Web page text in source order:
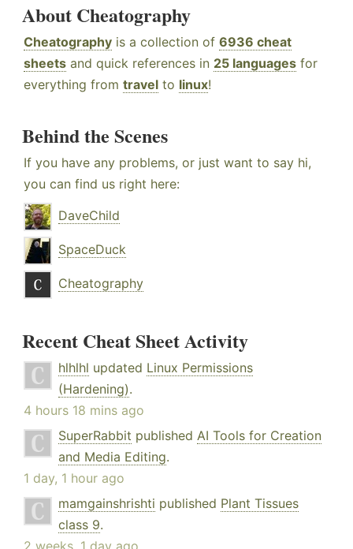
About Cheatography
Cheatography is a collection of 6936 cheat
sheets and quick references in 25 languages for
everything from travel to linux!
Behind the Scenes
If you have any problems, or just want to say hi,
you can find us right here:
DaveChild
SpaceDuck
Cheatography
Recent Cheat Sheet Activity
hlhlhl updated Linux Permissions
(Hardening).
4 hours 18 mins ago
SuperRabbit published AI Tools for Creation
and Media Editing.
1 day, 1 hour ago
mamgainshrishti published Plant Tissues
class 9.